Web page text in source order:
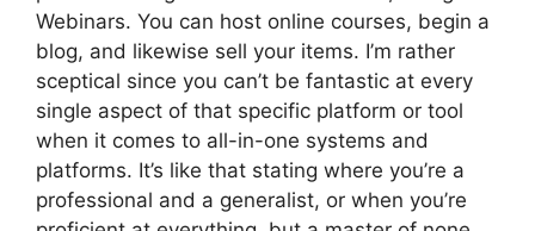
Webinars. You can host online courses, begin a
blog, and likewise sell your items. I’m rather
sceptical since you can’t be fantastic at every
single aspect of that specific platform or tool
when it comes to all-in-one systems and
platforms. It’s like that stating where you’re a
professional and a generalist, or when you’re